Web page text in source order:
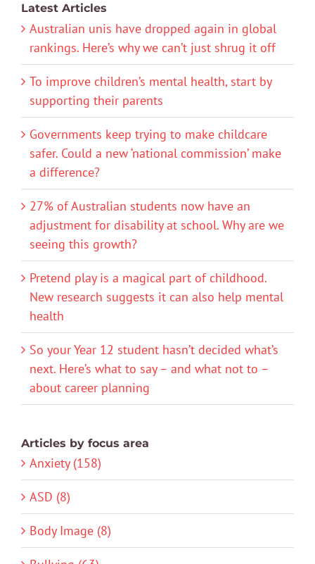
Latest Articles
Australian unis have dropped again in global
rankings. Here’s why we can’t just shrug it off
To improve children’s mental health, start by
supporting their parents
Governments keep trying to make childcare
safer. Could a new ‘national commission’ make
a difference?
27% of Australian students now have an
adjustment for disability at school. Why are we
seeing this growth?
Pretend play is a magical part of childhood.
New research suggests it can also help mental
health
So your Year 12 student hasn’t decided what’s
next. Here’s what to say – and what not to –
about career planning
Articles by focus area
Anxiety (158)
ASD (8)
Body Image (8)